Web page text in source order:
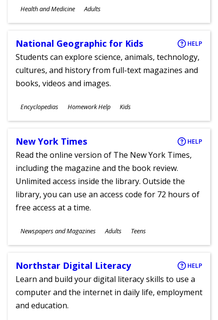
Subjects
Health and Medicine
Ages
Adults
National Geographic for Kids HELP
Students can explore science, animals, technology,
cultures, and history from full-text magazines and
books, videos and images.
Subjects
Encyclopedias Homework Help
Ages
Kids
New York Times HELP
Read the online version of The New York Times,
including the magazine and the book review.
Unlimited access inside the library. Outside the
library, you can use an access code for 72 hours of
free access at a time.
Subjects
Newspapers and Magazines
Ages
Adults Teens
Northstar Digital Literacy HELP
Learn and build your digital literacy skills to use a
computer and the internet in daily life, employment
and education.